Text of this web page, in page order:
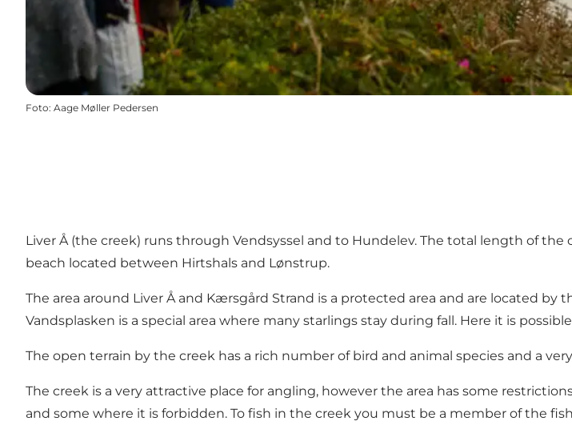
Foto: Aage Møller Pedersen
Liver Å (the creek) runs through Vendsyssel and to Hundelev. The total length of
beach located between Hirtshals and Lønstrup.
The area around Liver Å and Kærsgård Strand is a protected area and are located by
Vandsplasken is a special area where many starlings stay during fall. Here it is
The open terrain by the creek has a rich number of bird and animal species and a
The creek is a very attractive place for angling, however the area has some
and some where it is forbidden. To fish in the creek you must be a member of the